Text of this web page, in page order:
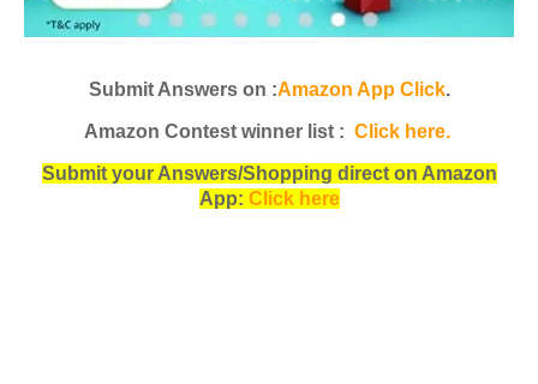
Submit Answers on :Amazon App Click.
Amazon Contest winner list : Click here.
Submit your Answers/Shopping direct on Amazon
App: Click here